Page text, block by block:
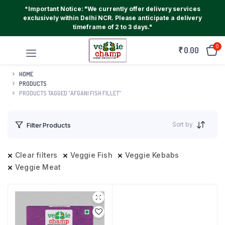
*Important Notice: "We currently offer delivery services
exclusively within Delhi NCR. Please anticipate a delivery
timeframe of 2 to 3 days."
₹0.00 0
HOME
PRODUCTS
PRODUCTS TAGGED “AFGANI FISH FILLET”
Filter Products Sort by
Clear filters Veggie Fish
Veggie Kebabs
Veggie Meat